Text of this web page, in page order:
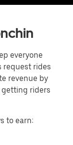
everyone
request rides
revenue by
getting riders
to earn: